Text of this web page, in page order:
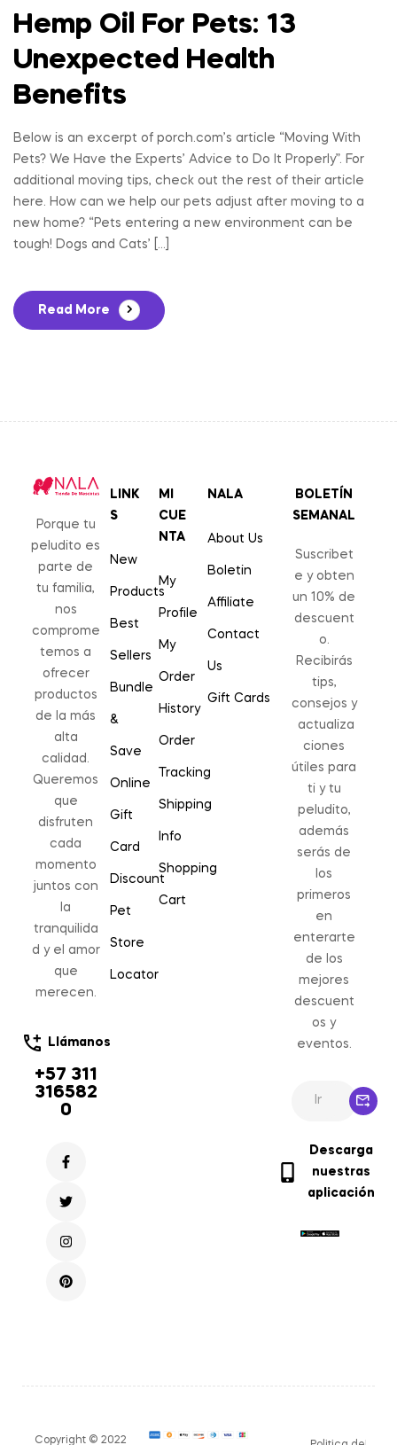
Hemp Oil For Pets: 13
Unexpected Health
Benefits
Below is an excerpt of porch.com’s article “Moving With
Pets? We Have the Experts’ Advice to Do It Properly”. For
additional moving tips, check out the rest of their article
here. How can we help our pets adjust after moving to a
new home? “Pets entering a new environment can be
tough! Dogs and Cats’ […]
Read More
Porque tu
peludito es
parte de
tu familia,
nos
comprome
temos a
ofrecer
productos
de la más
alta
calidad.
Queremos
que
disfruten
cada
momento
juntos con
la
tranquilida
d y el amor
que
merecen.
Llámanos
+57 311
316582
0
LINK
S
New
Products
Best
Sellers
Bundle
&
Save
Online
Gift
Card
Discount
Pet
Store
Locator
MI
CUE
NTA
My
Profile
My
Order
History
Order
Tracking
Shipping
Info
Shopping
Cart
NALA
About Us
Boletin
Affiliate
Contact
Us
Gift Cards
BOLETÍN
SEMANAL
Suscribet
e y obten
un 10% de
descuent
o.
Recibirás
tips,
consejos y
actualiza
ciones
útiles para
ti y tu
peludito,
además
serás de
los
primeros
en
enterarte
de los
mejores
descuent
os y
eventos.
Descarga
nuestras
aplicación
Copyright © 2022